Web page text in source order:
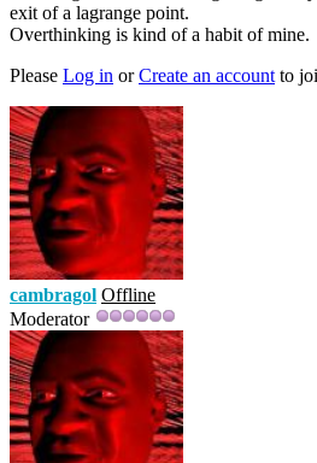
exit of a lagrange point.
Overthinking is kind of a habit of mine.
Please Log in orCreate an account to
cambragol Offline
Moderator